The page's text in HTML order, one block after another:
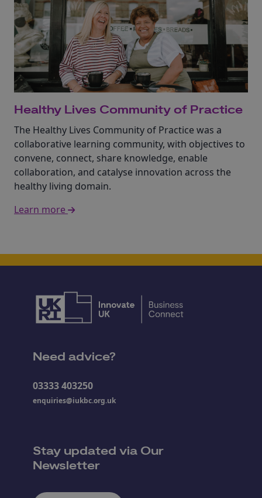
Healthy Lives Community of Practice
The Healthy Lives Community of Practice was a
collaborative learning community, with objectives to
convene, connect, share knowledge, enable
collaboration, and catalyse innovation across the
healthy living domain.
Learn more
Need advice?
03333 403250
enquiries@iukbc.org.uk
Stay updated via Our
Newsletter